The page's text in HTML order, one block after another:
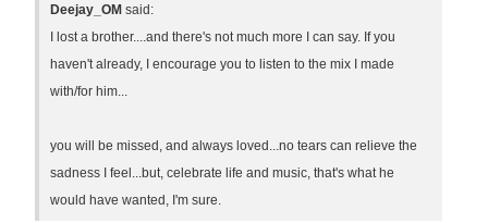
Deejay_OM said:
I lost a brother....and there's not much more I can say. If you
haven't already, I encourage you to listen to the mix I made
with/for him...
you will be missed, and always loved...no tears can relieve the
sadness I feel...but, celebrate life and music, that's what he
would have wanted, I'm sure.